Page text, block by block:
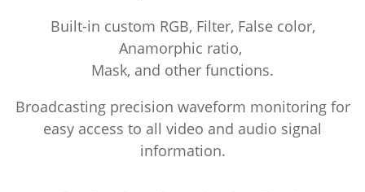
Built-in custom RGB, Filter, False color,
Anamorphic ratio,
Mask, and other functions.
Broadcasting precision waveform monitoring for
easy access to all video and audio signal
information.